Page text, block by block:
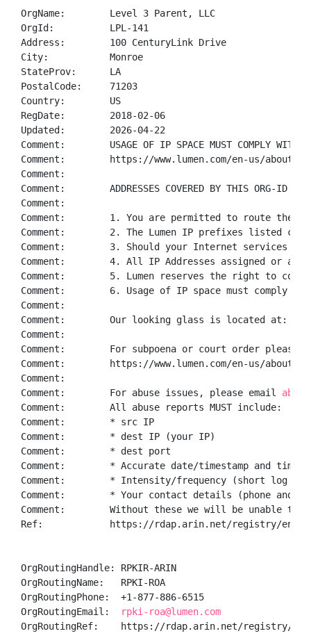
OrgName:        Level 3 Parent, LLC
OrgId:          LPL-141
Address:        100 CenturyLink Drive
City:           Monroe
StateProv:      LA
PostalCode:     71203
Country:        US
RegDate:        2018-02-06
Updated:        2026-04-22
Comment:        USAGE OF IP SPACE MUST COMPLY WITH
Comment:        https://www.lumen.com/en-us/about/
Comment:
Comment:        ADDRESSES COVERED BY THIS ORG-ID ARE
Comment:
Comment:        1. You are permitted to route the
Comment:        2. The Lumen IP prefixes listed
Comment:        3. Should your Internet services
Comment:        4. All IP Addresses assigned or
Comment:        5. Lumen reserves the right to
Comment:        6. Usage of IP space must comply
Comment:
Comment:        Our looking glass is located at:
Comment:
Comment:        For subpoena or court order please
Comment:        https://www.lumen.com/en-us/
Comment:
Comment:        For abuse issues, please email
Comment:        All abuse reports MUST include:
Comment:        * src IP
Comment:        * dest IP (your IP)
Comment:        * dest port
Comment:        * Accurate date/timestamp and
Comment:        * Intensity/frequency (short log
Comment:        * Your contact details (phone and
Comment:        Without these we will be unable
Ref:            https://rdap.arin.net/registry/entity/
OrgRoutingHandle: RPKIR-ARIN
OrgRoutingName:   RPKI-ROA
OrgRoutingPhone:  +1-877-886-6515
OrgRoutingEmail:
rpki-roa@lumen.com
OrgRoutingRef:    https://rdap.arin.net/registry/